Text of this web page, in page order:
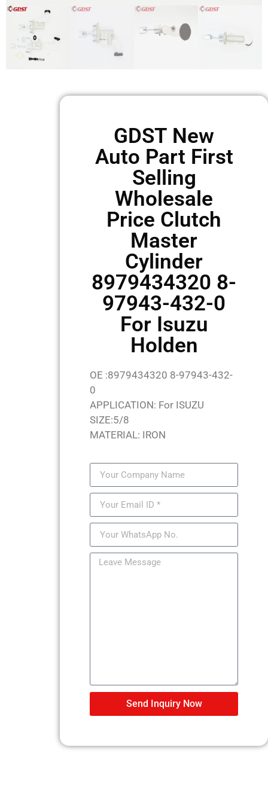
GDST New
Auto Part First
Selling
Wholesale
Price Clutch
Master
Cylinder
8979434320 8-
97943-432-0
For Isuzu
Holden
OE :8979434320 8-97943-432-
0
APPLICATION: For ISUZU
SIZE:5/8
MATERIAL: IRON
Send Inquiry Now